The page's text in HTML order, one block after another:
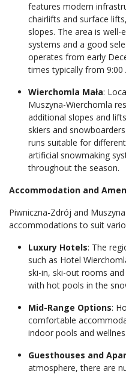
features modern
chairlifts and surface
slopes. The area is
systems and a good
operates from early
times typically from 9:00
Wierchomla Mała:
Muszyna-Wierchomla
additional slopes and
skiers and
runs suitable for
artificial snowmaking
throughout the season.
Accommodation and
Piwniczna-Zdrój and
accommodations to suit
Luxury Hotels: The
such as Hotel
ski-in, ski-out rooms
with hot pools in the
Mid-Range Options:
comfortable
indoor pools and
Guesthouses and
atmosphere, there are